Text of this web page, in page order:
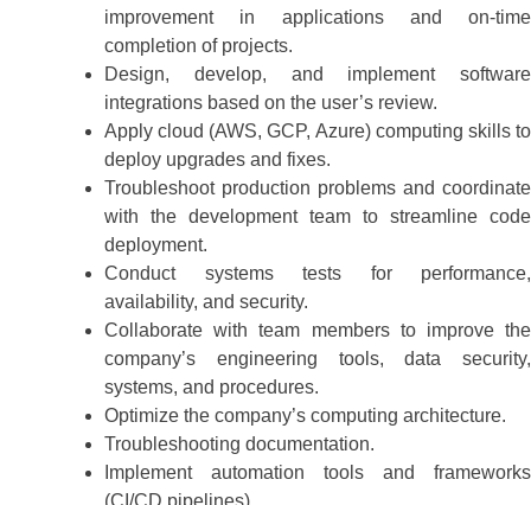
improvement in applications and on-time
completion of projects.
Design, develop, and implement software
integrations based on the user’s review.
Apply cloud (AWS, GCP, Azure) computing skills to
deploy upgrades and fixes.
Troubleshoot production problems and coordinate
with the development team to streamline code
deployment.
Conduct systems tests for performance,
availability, and security.
Collaborate with team members to improve the
company’s engineering tools, data security,
systems, and procedures.
Optimize the company’s computing architecture.
Troubleshooting documentation.
Implement automation tools and frameworks
(CI/CD pipelines).